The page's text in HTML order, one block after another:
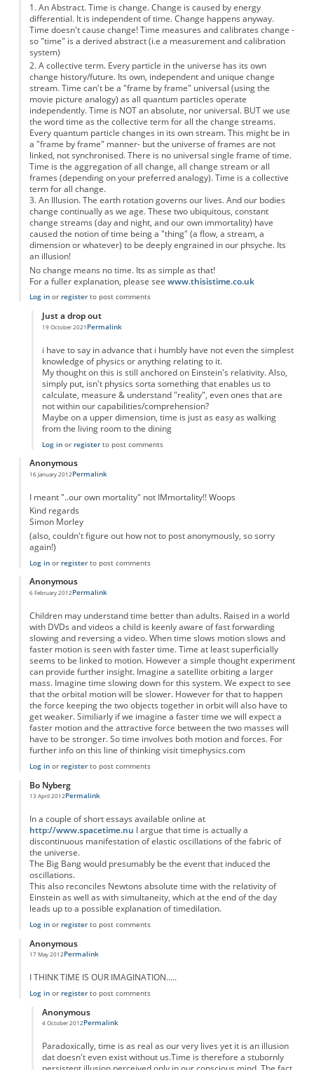
1. An Abstract. Time is change. Change is caused by energy
differential. It is independent of time. Change happens anyway.
Time doesn't cause change! Time measures and calibrates change -
so "time" is a derived abstract (i.e a measurement and calibration
system)
2. A collective term. Every particle in the universe has its own
change history/future. Its own, independent and unique change
stream. Time can't be a "frame by frame" universal (using the
movie picture analogy) as all quantum particles operate
independently. Time is NOT an absolute, nor universal. BUT we use
the word time as the collective term for all the change streams.
Every quantum particle changes in its own stream. This might be in
a "frame by frame" manner- but the universe of frames are not
linked, not synchronised. There is no universal single frame of time.
Time is the aggregation of all change, all change stream or all
frames (depending on your preferred analogy). Time is a collective
term for all change.
3. An Illusion. The earth rotation governs our lives. And our bodies
change continually as we age. These two ubiquitous, constant
change streams (day and night, and our own immortality) have
caused the notion of time being a "thing" (a flow, a stream, a
dimension or whatever) to be deeply engrained in our phsyche. Its
an illusion!
No change means no time. Its as simple as that!
For a fuller explanation, please see www.thisistime.co.uk
Log inor registerto post comments
Just a drop out
19 October 2021
In reply toTime is 1. an abstract, 2. a collective term and 3. an illusion
Permalink
i have to say in advance that i humbly have not even the simplest
knowledge of physics or anything relating to it.
My thought on this is still anchored on Einstein's relativity. Also,
simply put, isn't physics sorta something that enables us to
calculate, measure & understand "reality", even ones that are
not within our capabilities/comprehension?
Maybe on a upper dimension, time is just as easy as walking
from the living room to the dining
Log inor registerto post comments
Anonymous
16 January 2012Permalink
I meant "..our own mortality" not IMmortality!! Woops
Kind regards
Simon Morley
(also, couldn't figure out how not to post anonymously, so sorry
again!)
Log inor registerto post comments
Anonymous
6 February 2012Permalink
Children may understand time better than adults. Raised in a world
with DVDs and videos a child is keenly aware of fast forwarding
slowing and reversing a video. When time slows motion slows and
faster motion is seen with faster time. Time at least superficially
seems to be linked to motion. However a simple thought experiment
can provide further insight. Imagine a satellite orbiting a larger
mass. Imagine time slowing down for this system. We expect to see
that the orbital motion will be slower. However for that to happen
the force keeping the two objects together in orbit will also have to
get weaker. Similiarly if we imagine a faster time we will expect a
faster motion and the attractive force between the two masses will
have to be stronger. So time involves both motion and forces. For
further info on this line of thinking visit timephysics.com
Log inor registerto post comments
Bo Nyberg
13 April 2012Permalink
In a couple of short essays available online at
http://www.spacetime.nu I argue that time is actually a
discontinuous manifestation of elastic oscillations of the fabric of
the universe.
The Big Bang would presumably be the event that induced the
oscillations.
This also reconciles Newtons absolute time with the relativity of
Einstein as well as with simultaneity, which at the end of the day
leads up to a possible explanation of timedilation.
Log inor registerto post comments
Anonymous
17 May 2012Permalink
I THINK TIME IS OUR IMAGINATION.....
Log inor registerto post comments
Anonymous
4 October 2012Permalink
Paradoxically, time is as real as our very lives yet it is an illusion
dat doesn't even exist without us.Time is therefore a stubornly